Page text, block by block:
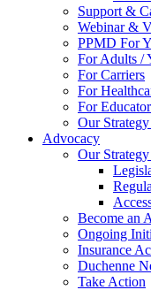
Support &
Webinar &
PPMD For
For Adults /
For Carriers
For
For
Our
Advocacy
Our
Become an
Ongoing
Insurance
Duchenne
Take Action